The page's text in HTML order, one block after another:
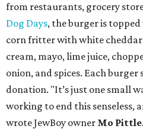
from restaurants, grocery
Dog Days, the burger is
corn fritter with white cheddar
cream, mayo, lime juice,
onion, and spices. Each burger
donation. "It’s just one small
working to end this senseless,
wrote JewBoy owner Mo Pittle.